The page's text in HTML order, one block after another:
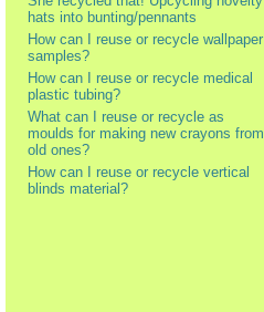
hats into bunting/pennants
How can I reuse or recycle wallpaper
samples?
How can I reuse or recycle medical
plastic tubing?
What can I reuse or recycle as
moulds for making new crayons from
old ones?
How can I reuse or recycle vertical
blinds material?